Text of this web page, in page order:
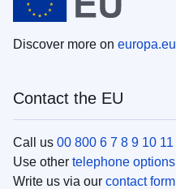
Discover more on europa.eu
Contact the EU
Call us 00 800 6 7 8 9 10 11
Use other telephone options
Write us via our contact form